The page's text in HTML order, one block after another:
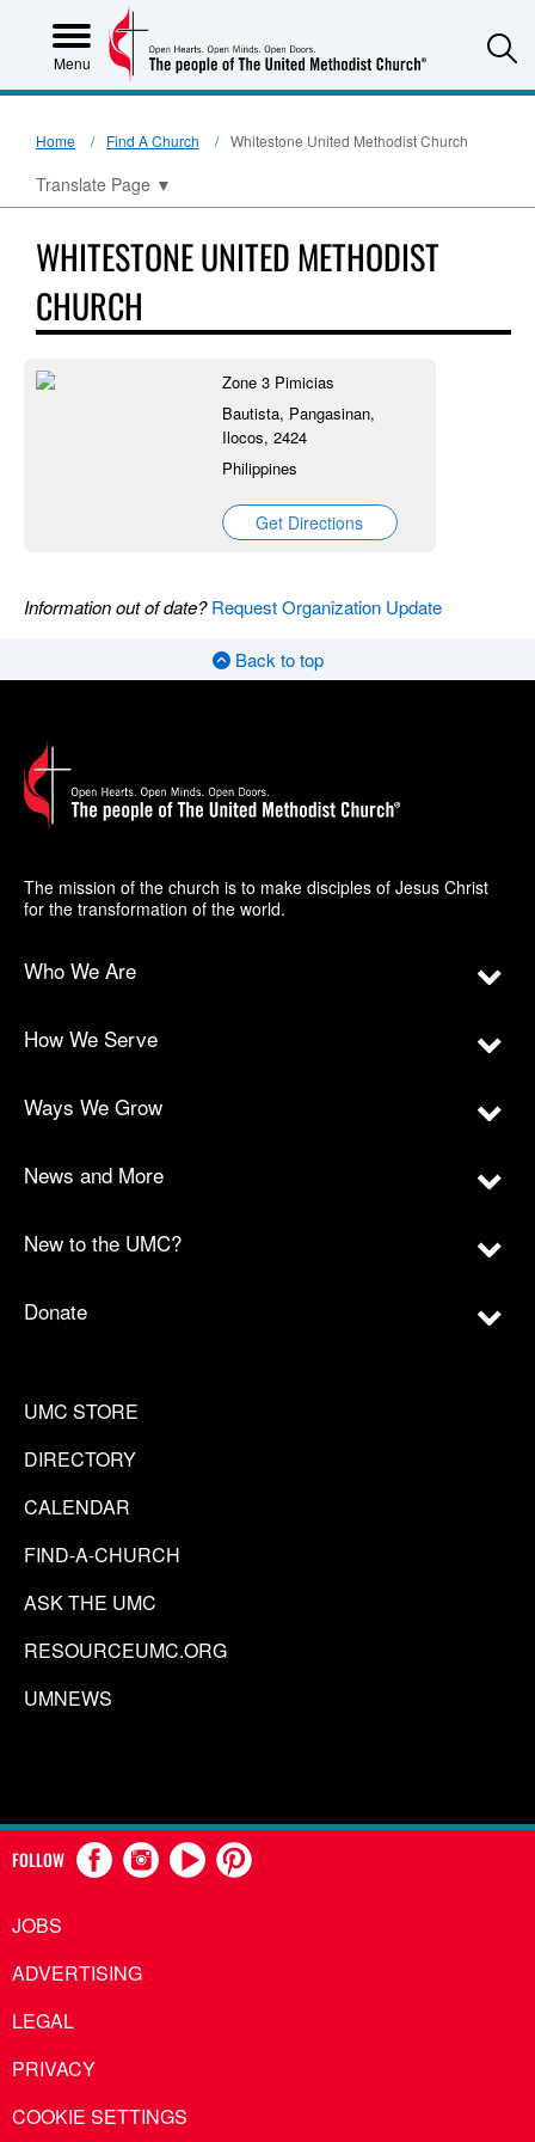
Menu
Home Find A Church Whitestone United Methodist Church
Translate Page ▼
WHITESTONE UNITED METHODIST
CHURCH
Zone 3 Pimicias
Bautista, Pangasinan,
Ilocos, 2424
Philippines
Get Directions
Information out of date?Request Organization Update
Back to top
The mission of the church is to make disciples of Jesus Christ
for the transformation of the world.
Who We Are
How We Serve
Ways We Grow
News and More
New to the UMC?
Donate
UMC STORE
DIRECTORY
CALENDAR
FIND-A-CHURCH
ASK THE UMC
RESOURCEUMC.ORG
UMNEWS
FOLLOW
JOBS
ADVERTISING
LEGAL
PRIVACY
COOKIE SETTINGS